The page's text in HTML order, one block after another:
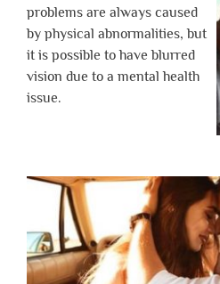
problems are always caused
by physical abnormalities, but
it is possible to have blurred
vision due to a mental health
issue.